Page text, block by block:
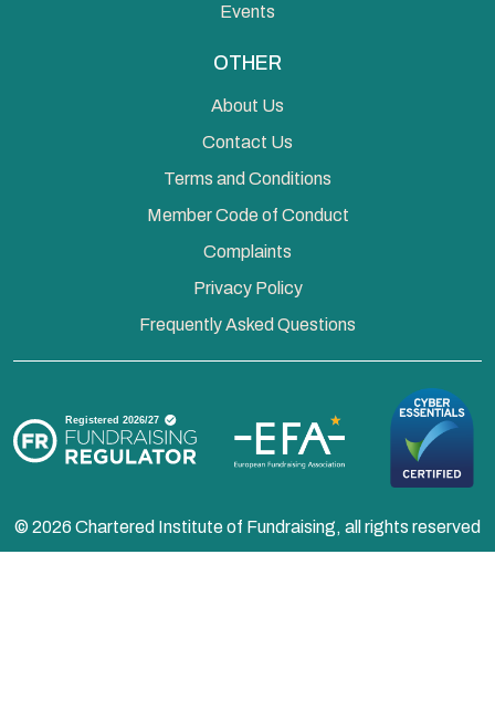
Events
OTHER
About Us
Contact Us
Terms and Conditions
Member Code of Conduct
Complaints
Privacy Policy
Frequently Asked Questions
© 2026 Chartered Institute of Fundraising, all rights reserved